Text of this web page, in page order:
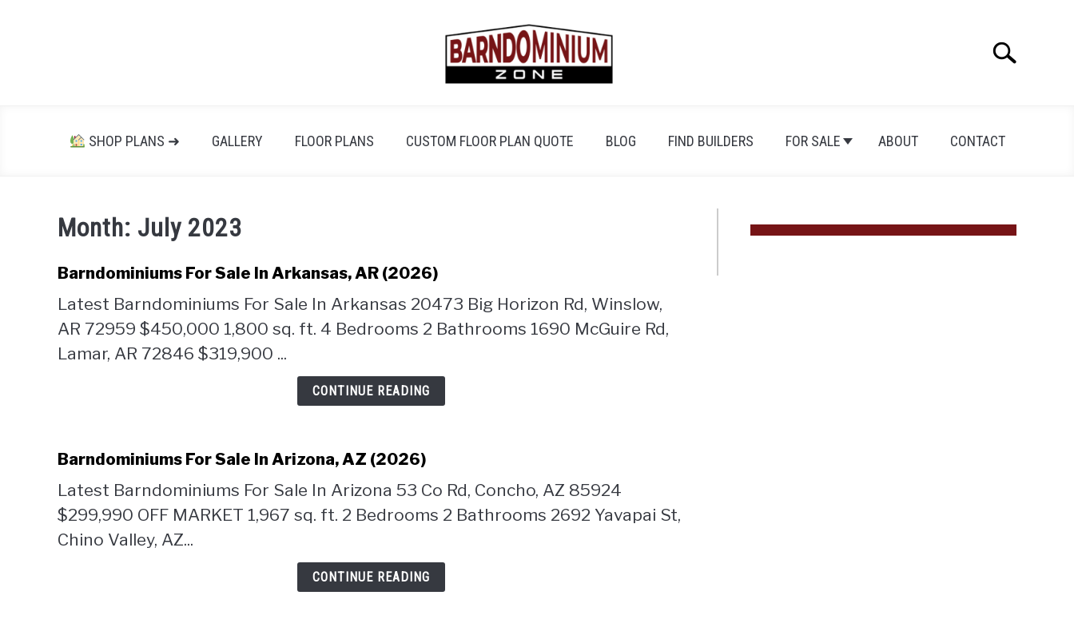
Search
SHOP PLANS ➜ GALLERY FLOOR PLANS CUSTOM FLOOR PLAN QUOTE BLOG FIND BUILDERS FOR SALE ABOUT CONTACT
Month: July 2023
Barndominiums For Sale In Arkansas, AR (2026)
Latest Barndominiums For Sale In Arkansas 20473 Big Horizon Rd, Winslow,
AR 72959 $450,000 1,800 sq. ft. 4 Bedrooms 2 Bathrooms 1690 McGuire Rd,
Lamar, AR 72846 $319,900 ...
CONTINUE READING
Barndominiums For Sale In Arizona, AZ (2026)
Latest Barndominiums For Sale In Arizona 53 Co Rd, Concho, AZ 85924
$299,990 OFF MARKET 1,967 sq. ft. 2 Bedrooms 2 Bathrooms 2692 Yavapai St,
Chino Valley, AZ...
CONTINUE READING